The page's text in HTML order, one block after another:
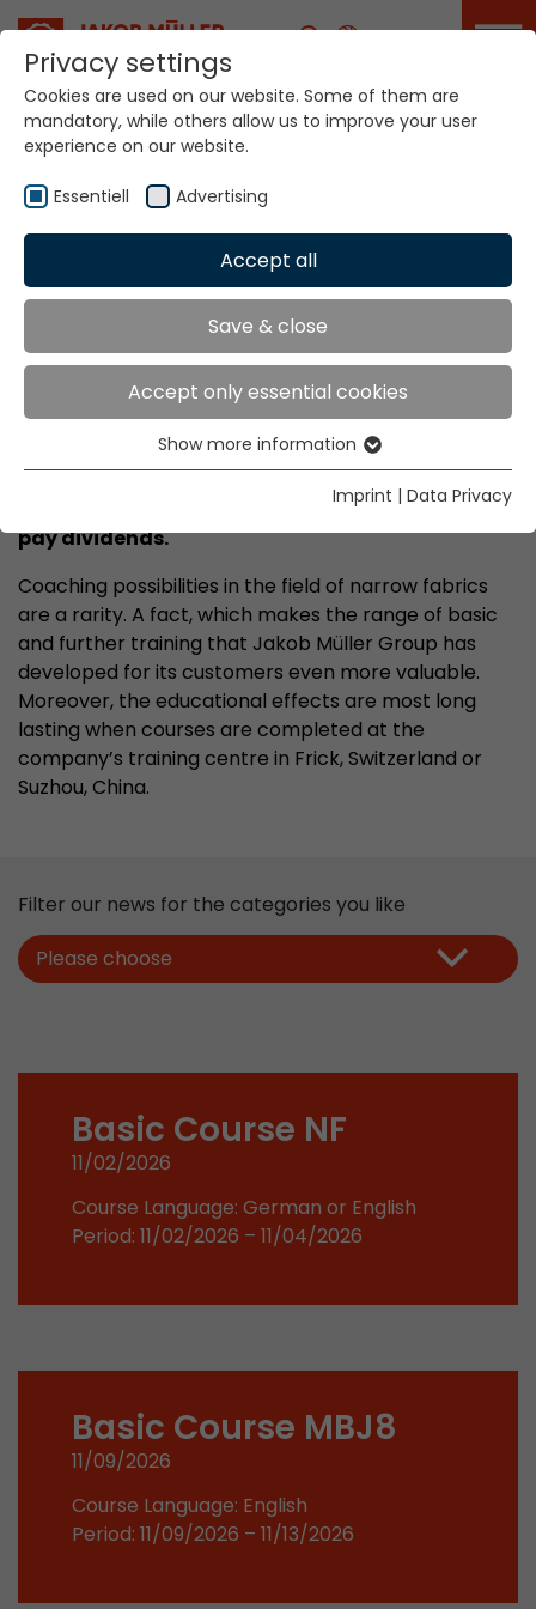
Career
Academy
Service Portal Academy
Academy
trained personnel can boost your
company’s performance
our training centre’s coaching range is sure to
pay dividends.
Coaching possibilities in the field of narrow fabrics
are a rarity. A fact, which makes the range of basic
and further training that Jakob Müller Group has
developed for its customers even more valuable.
Moreover, the educational effects are most long
lasting when courses are completed at the
company’s training centre in Frick, Switzerland or
Suzhou, China.
Filter our news for the categories you like
Please choose
Basic Course NF
11/02/2026
Course Language: German or English
Period: 11/02/2026 – 11/04/2026
Basic Course MBJ8
11/09/2026
Course Language: English
Period: 11/09/2026 – 11/13/2026
Privacy settings
Cookies are used on our website. Some of them are
mandatory, while others allow us to improve your user
experience on our website.
Essentiell Advertising
Accept all
Save & close
Accept only essential cookies
Essential cookies are needed for basic website
functions. This ensures that the website functions
properly.
Name cookie_optin
Provider mueller-frick.com
Lifetime 1 Year
Purpose
This cookie is used to store your
cookie settings for this website.
Show cookie information
Advertising
Advertising cookies make it possible to understand the
interest of the users of the website. This allows the
offer to be better tailored to individual interests.
Advertising and sales promotion information can also
be tailored to a user's individual web usage behavior.
Lifetime 2 Years
This cookie stores the main information to
visitors that a unique visitor has made on the
Name __utmb
Provider www.google.com/analytics/
Purpose
number of pageviews within the current visit
Provider www.google.com/analytics/
Show more information
Imprint | Data Privacy